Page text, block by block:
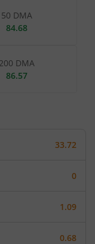
50 DMA
84.68
200 DMA
86.57
33.72
0
1.09
0.68